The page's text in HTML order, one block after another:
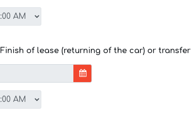
Finish of lease (returning of the car) or transfer